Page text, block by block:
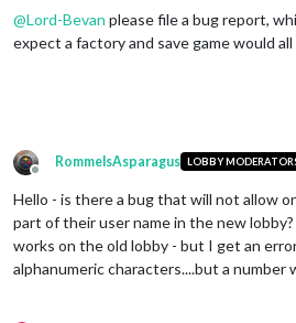
@Lord-Bevan please file a bug report,
expect a factory and save game would
Offline
RommelsAsparagus LOBBY
Hello - is there a bug that will not allow
part of their user name in the new
works on the old lobby - but I get an
alphanumeric characters....but a number